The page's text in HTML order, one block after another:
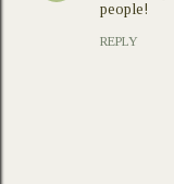
people!
REPLY